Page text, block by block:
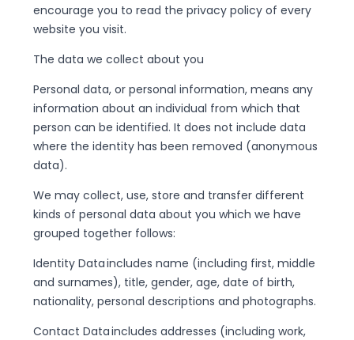
encourage you to read the privacy policy of every
website you visit.
The data we collect about you
Personal data, or personal information, means any
information about an individual from which that
person can be identified. It does not include data
where the identity has been removed (anonymous
data).
We may collect, use, store and transfer different
kinds of personal data about you which we have
grouped together follows:
Identity Data includes name (including first, middle
and surnames), title, gender, age, date of birth,
nationality, personal descriptions and photographs.
Contact Data includes addresses (including work,